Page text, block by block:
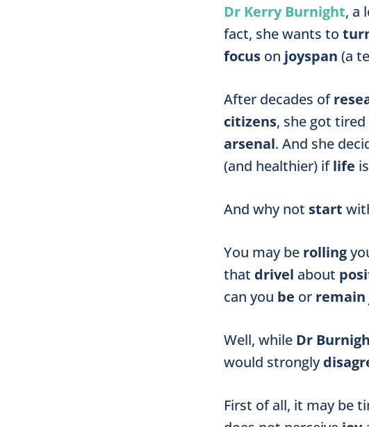
Dr Kerry Burnight, a
fact, she wants to
focus on joyspan (a
After decades of
citizens, she got
arsenal. And she
(and healthier) iflife is
And why not start
You may be rolling
that drivel about
can you be or
Well, while Dr
would strongly
First of all, it may be